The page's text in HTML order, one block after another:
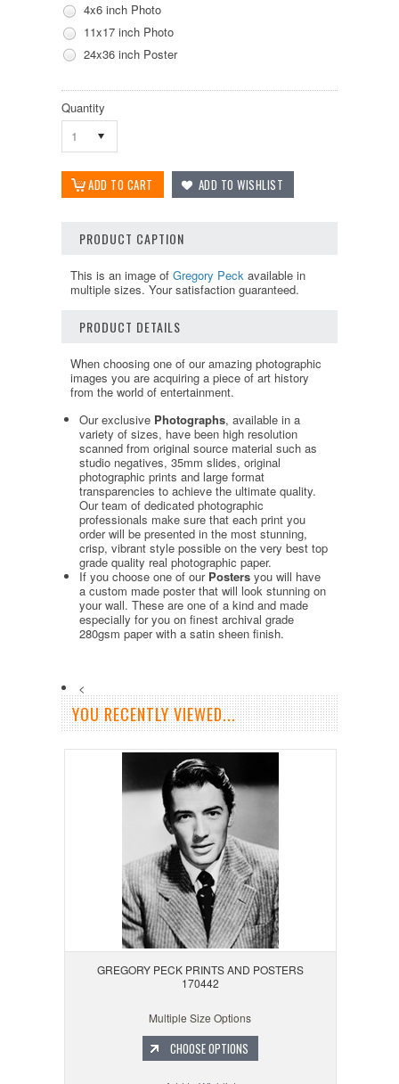
4x6 inch Photo
11x17 inch Photo
24x36 inch Poster
Quantity
1
PRODUCT CAPTION
This is an image of Gregory Peck available in
multiple sizes. Your satisfaction guaranteed.
PRODUCT DETAILS
When choosing one of our amazing photographic
images you are acquiring a piece of art history
from the world of entertainment.
Our exclusive Photographs, available in a
variety of sizes, have been high resolution
scanned from original source material such as
studio negatives, 35mm slides, original
photographic prints and large format
transparencies to achieve the ultimate quality.
Our team of dedicated photographic
professionals make sure that each print you
order will be presented in the most stunning,
crisp, vibrant style possible on the very best top
grade quality real photographic paper.
If you choose one of our Posters you will have
a custom made poster that will look stunning on
your wall. These are one of a kind and made
especially for you on finest archival grade
280gsm paper with a satin sheen finish.
<
YOU RECENTLY VIEWED...
GREGORY PECK PRINTS AND POSTERS
170442
Multiple Size Options
CHOOSE OPTIONS